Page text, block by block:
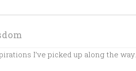
I’ve picked up along the way.